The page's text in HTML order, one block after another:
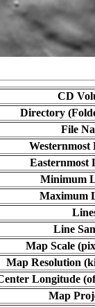
CD
Directory
File
Westernmost
Easternmost
Minimum
Maximum
Line
Map Scale
Map Resolution
Longitude
Map